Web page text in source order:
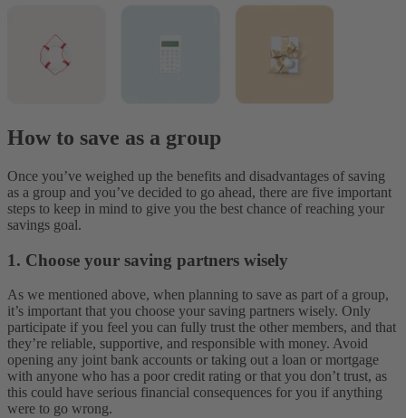
How to save as a group
Once you’ve weighed up the benefits and disadvantages of saving
as a group and you’ve decided to go ahead, there are five important
steps to keep in mind to give you the best chance of reaching your
savings goal.
1. Choose your saving partners wisely
As we mentioned above, when planning to save as part of a group,
it’s important that you choose your saving partners wisely. Only
participate if you feel you can fully trust the other members, and that
they’re reliable, supportive, and responsible with money. Avoid
opening any joint bank accounts or taking out a loan or mortgage
with anyone who has a poor credit rating or that you don’t trust, as
this could have serious financial consequences for you if anything
were to go wrong.